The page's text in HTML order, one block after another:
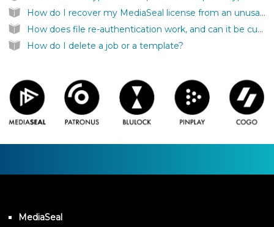
How do I recover my MediaSeal license from an unusable location?
How does file re-authentication work, and can it be customised?
How do I delete a job or a template?
MediaSeal